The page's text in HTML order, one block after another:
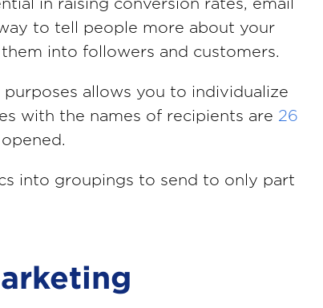
in raising conversion rates, email
to tell people more about your
into followers and customers.
allows you to individualize
with the names of recipients are 26
into groupings to send to only part